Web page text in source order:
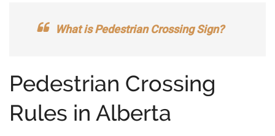
What is Pedestrian Crossing Sign?
Pedestrian Crossing
Rules in Alberta